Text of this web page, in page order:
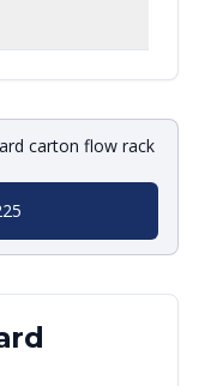
carton flow rack